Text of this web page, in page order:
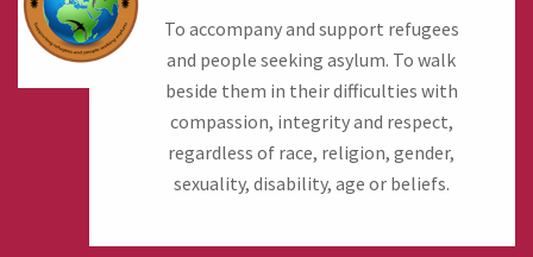
To accompany and support refugees
and people seeking asylum. To walk
beside them in their difficulties with
compassion, integrity and respect,
regardless of race, religion, gender,
sexuality, disability, age or beliefs.